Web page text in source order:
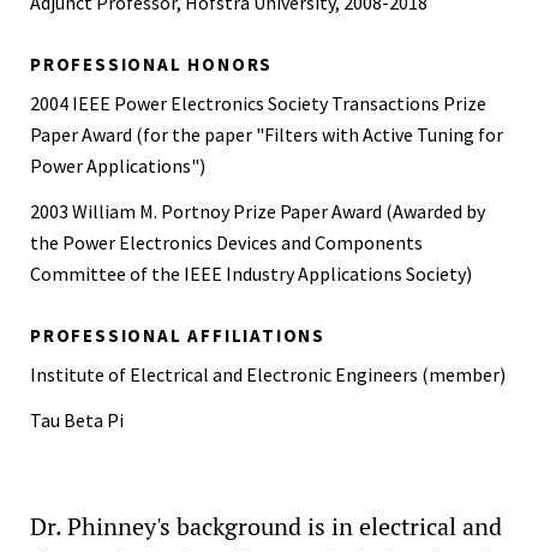
PROFESSIONAL HONORS
2004 IEEE Power Electronics Society Transactions Prize
Paper Award (for the paper "Filters with Active Tuning for
Power Applications")
2003 William M. Portnoy Prize Paper Award (Awarded by
the Power Electronics Devices and Components
Committee of the IEEE Industry Applications Society)
PROFESSIONAL AFFILIATIONS
Institute of Electrical and Electronic Engineers (member)
Tau Beta Pi
Dr. Phinney's background is in electrical and